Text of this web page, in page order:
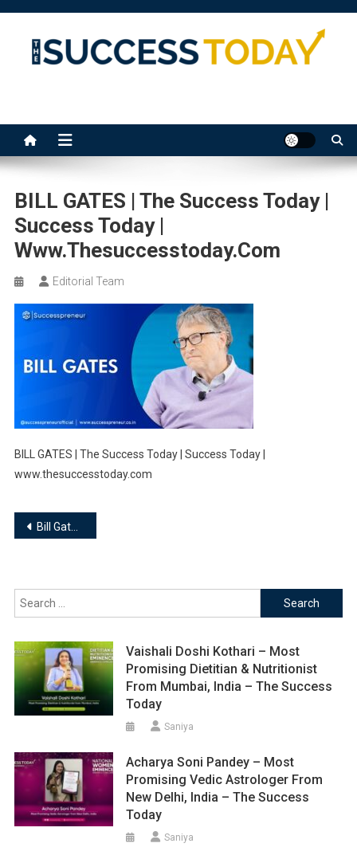
content
BILL GATES | The Success Today |
Success Today |
Www.thesuccesstoday.com
Editorial Team
BILL GATES | The Success Today | Success Today |
www.thesuccesstoday.com
Post
Bill Gates : Your most sad customers area unit your greatest supply of learning.
Search
for:
Vaishali Doshi Kothari – Most
Promising Dietitian & Nutritionist
From Mumbai, India – The Success
Today
Saniya
Acharya Soni Pandey – Most
Promising Vedic Astrologer From
New Delhi, India – The Success
Today
Saniya